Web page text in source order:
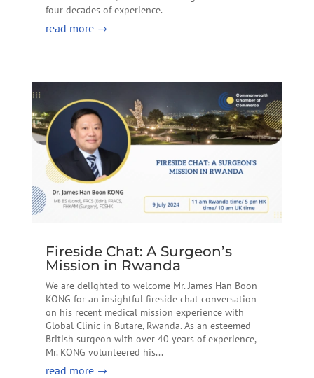
four decades of experience.
read more
Fireside Chat: A Surgeon’s
Mission in Rwanda
We are delighted to welcome Mr. James Han Boon
KONG for an insightful fireside chat conversation
on his recent medical mission experience with
Global Clinic in Butare, Rwanda. As an esteemed
British surgeon with over 40 years of experience,
Mr. KONG volunteered his...
read more